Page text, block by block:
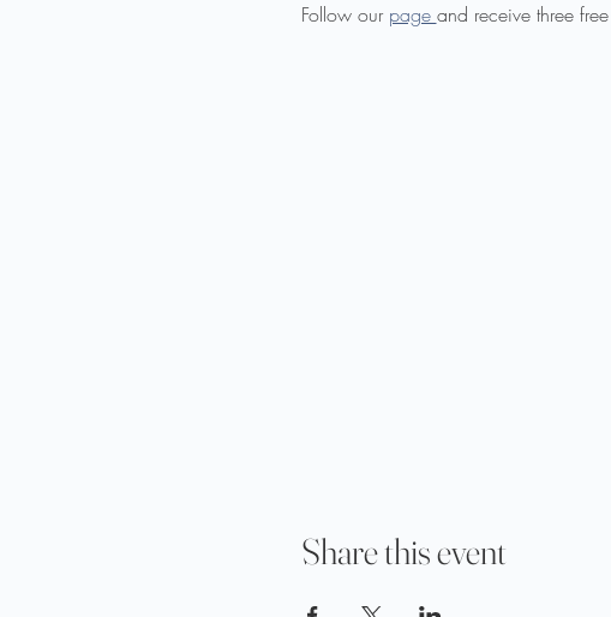
Follow our page and receive three
Share this event